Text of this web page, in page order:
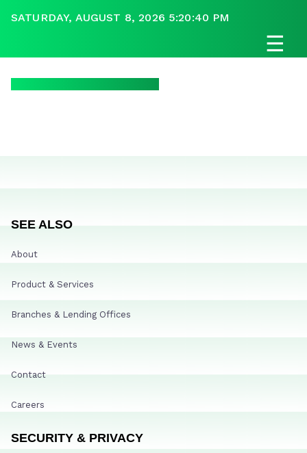
SATURDAY, AUGUST 8, 2026 5:20:40 PM
☰
SEE ALSO
About
Product & Services
Branches & Lending Offices
News & Events
Contact
Careers
SECURITY & PRIVACY